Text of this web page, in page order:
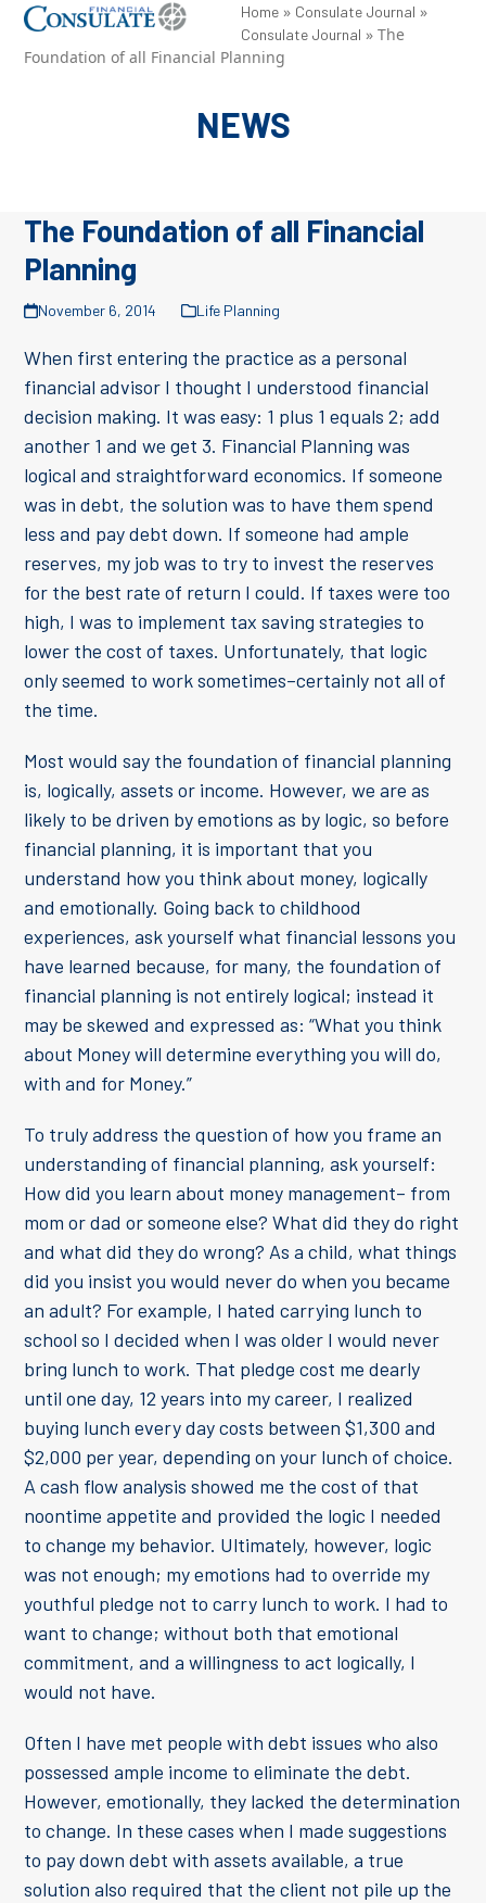
SkipOpen
mobile
Close
mobile
Home » Consulate Journal »
Consulate Journal »The
Foundation of all Financial Planning
NEWS
The Foundation of all Financial
Planning
November 6, 2014 Life Planning
When first entering the practice as a personal
financial advisor I thought I understood financial
decision making. It was easy: 1 plus 1 equals 2; add
another 1 and we get 3. Financial Planning was
logical and straightforward economics. If someone
was in debt, the solution was to have them spend
less and pay debt down. If someone had ample
reserves, my job was to try to invest the reserves
for the best rate of return I could. If taxes were too
high, I was to implement tax saving strategies to
lower the cost of taxes. Unfortunately, that logic
only seemed to work sometimes–certainly not all of
the time.
Most would say the foundation of financial planning
is, logically, assets or income. However, we are as
likely to be driven by emotions as by logic, so before
financial planning, it is important that you
understand how you think about money, logically
and emotionally. Going back to childhood
experiences, ask yourself what financial lessons you
have learned because, for many, the foundation of
financial planning is not entirely logical; instead it
may be skewed and expressed as: “What you think
about Money will determine everything you will do,
with and for Money.”
To truly address the question of how you frame an
understanding of financial planning, ask yourself:
How did you learn about money management– from
mom or dad or someone else? What did they do right
and what did they do wrong? As a child, what things
did you insist you would never do when you became
an adult? For example, I hated carrying lunch to
school so I decided when I was older I would never
bring lunch to work. That pledge cost me dearly
until one day, 12 years into my career, I realized
buying lunch every day costs between $1,300 and
$2,000 per year, depending on your lunch of choice.
A cash flow analysis showed me the cost of that
noontime appetite and provided the logic I needed
to change my behavior. Ultimately, however, logic
was not enough; my emotions had to override my
youthful pledge not to carry lunch to work. I had to
want to change; without both that emotional
commitment, and a willingness to act logically, I
would not have.
Often I have met people with debt issues who also
possessed ample income to eliminate the debt.
However, emotionally, they lacked the determination
to change. In these cases when I made suggestions
to pay down debt with assets available, a true
solution also required that the client not pile up the